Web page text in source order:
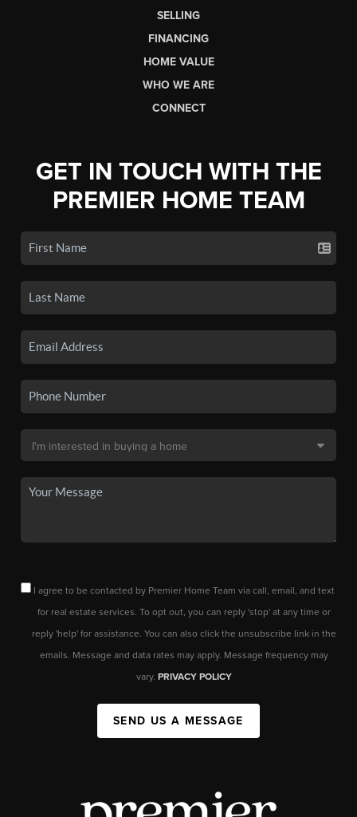
SELLING
FINANCING
HOME VALUE
WHO WE ARE
CONNECT
GET IN TOUCH WITH THE
PREMIER HOME TEAM
I agree to be contacted by Premier Home Team via call, email, and text
for real estate services. To opt out, you can reply 'stop' at any time or
reply 'help' for assistance. You can also click the unsubscribe link in the
emails. Message and data rates may apply. Message frequency may
vary. PRIVACY POLICY
SEND US A MESSAGE